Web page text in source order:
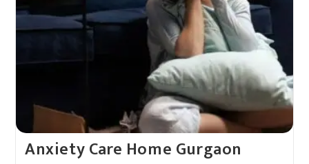
Anxiety Care Home Gurgaon